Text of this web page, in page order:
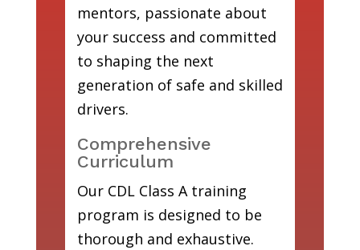
mentors, passionate about
your success and committed
to shaping the next
generation of safe and skilled
drivers.
Comprehensive
Curriculum
Our CDL Class A training
program is designed to be
thorough and exhaustive.